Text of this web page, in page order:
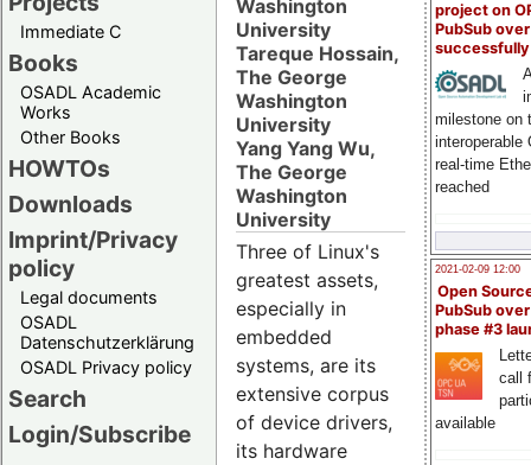
Immediate C
Books
OSADL Academic
Works
Other Books
HOWTOs
Downloads
Imprint/Privacy
policy
Legal documents
OSADL
Datenschutzerklärung
OSADL Privacy policy
Search
Login/Subscribe
project on
PubSub over
milestone on
interoperable
real-time
reached
2021-02-09 12:00
Open
PubSub
phase #3
call
available
Washington
University
Tareque Hossain,
The George
Washington
University
Yang Yang Wu,
The George
Washington
University
Three of Linux's
greatest assets,
especially in
embedded
systems, are its
extensive corpus
of device drivers,
its hardware